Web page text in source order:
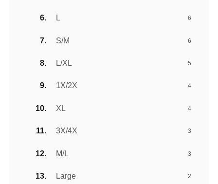
L 6
S/M 6
L/XL 5
1X/2X 4
XL 4
3X/4X 3
M/L 3
Large 2